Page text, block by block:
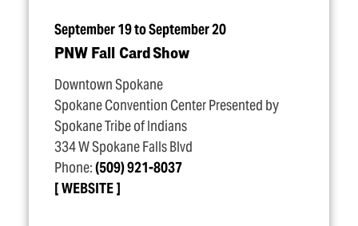
September 19 to September 20
PNW Fall Card Show
Downtown Spokane
Spokane Convention Center Presented by
Spokane Tribe of Indians
334 W Spokane Falls Blvd
Phone:(509) 921-8037
WEBSITE